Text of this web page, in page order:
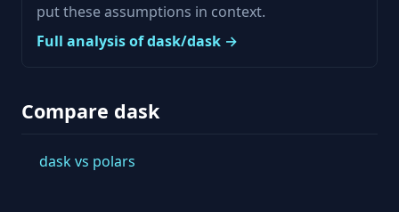
put these assumptions in context.
Full analysis of dask/dask →
Compare dask
dask vs polars